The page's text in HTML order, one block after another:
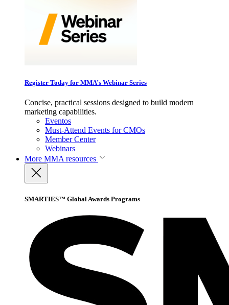
Register Today for MMA’s Webinar Series
Concise, practical sessions designed to build modern
marketing capabilities.
Eventos
Must-Attend Events for CMOs
Member Center
Webinars
More MMA resources
SMARTIES™ Global Awards Programs